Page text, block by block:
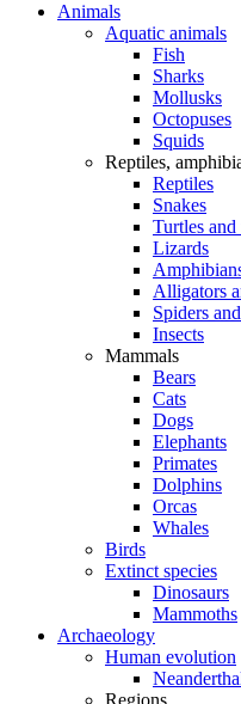
Animals
Aquatic animals
Fish
Sharks
Mollusks
Octopuses
Squids
Reptiles,
Reptiles
Snakes
Turtles and
Lizards
Alligators
Spiders
Insects
Mammals
Bears
Cats
Dogs
Elephants
Primates
Dolphins
Orcas
Whales
Birds
Extinct species
Dinosaurs
Mammoths
Archaeology
Human evolution
Regions